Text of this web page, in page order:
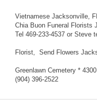
Vietnamese Jacksonville,
Chia Buon Funeral Florists
Tel 469-233-4537 or Steve
Florist , Send Flowers
Greenlawn Cemetery *
(904) 396-2522